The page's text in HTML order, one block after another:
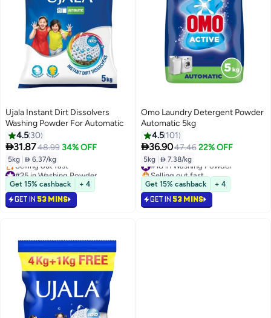
Ujala Instant Dirt Dissolvers
Washing Powder For Automatic
4.5 30
31.8748.99 34% OFF
5kg  6.37/kg
#25 in Washing Powder
Lowest price in 30 days
Selling out fast
#25 in Washing Powder
Get 15% cashback + 4
GET IN 53 MINS
Omo Laundry Detergent Powder
Automatic 5kg
4.5 101
36.9047.46 22% OFF
5kg  7.38/kg
#18 in Washing Powder
Selling out fast
#18 in Washing Powder
Get 15% cashback + 4
GET IN 53 MINS